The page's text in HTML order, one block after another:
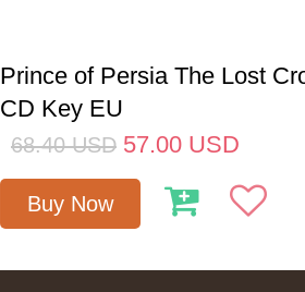
Prince of Persia The Lost
CD Key EU
68.40 USD 57.00 USD
Buy Now